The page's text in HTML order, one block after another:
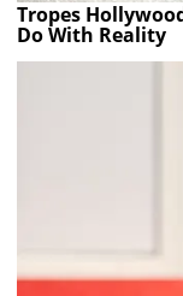
Tropes
Do With Reality